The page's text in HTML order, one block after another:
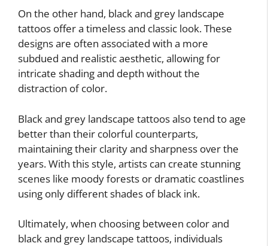
On the other hand, black and grey landscape
tattoos offer a timeless and classic look. These
designs are often associated with a more
subdued and realistic aesthetic, allowing for
intricate shading and depth without the
distraction of color.
Black and grey landscape tattoos also tend to age
better than their colorful counterparts,
maintaining their clarity and sharpness over the
years. With this style, artists can create stunning
scenes like moody forests or dramatic coastlines
using only different shades of black ink.
Ultimately, when choosing between color and
black and grey landscape tattoos, individuals